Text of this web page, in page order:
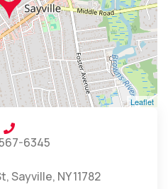
Leaflet
6345
Sayville, NY 11782